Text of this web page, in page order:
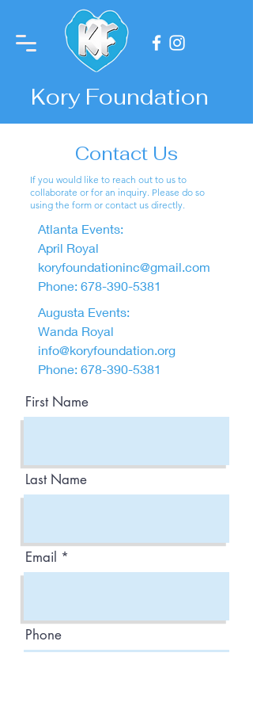
Kory Foundation
Contact Us
If you would like to reach out to us to
collaborate or for an inquiry. Please do so
using the form or contact us directly.
Atlanta Events:
April Royal
koryfoundationinc@gmail.com
Phone: 678-390-5381
Augusta Events:
Wanda Royal
info@koryfoundation.org
Phone: 678-390-5381
First Name
Last Name
Email
Phone